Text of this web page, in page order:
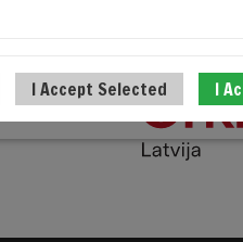
I Accept Selected I